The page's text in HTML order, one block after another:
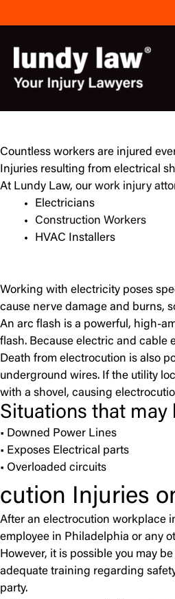
to
Countless workers are injured
Injuries resulting from electrical
At Lundy Law, our work injury
Electricians
Construction Workers
HVAC Installers
Working with electricity poses
cause nerve damage and burns,
An arc flash is a powerful, high-
flash. Because electric and cable
Death from electrocution is also
underground wires. If the utility
with a shovel, causing
Situations that
• Downed Power Lines
• Exposes Electrical parts
• Overloaded circuits
cution Injuries
After an electrocution workplace
employee in Philadelphia or any
However, it is possible you may
adequate training regarding
party.